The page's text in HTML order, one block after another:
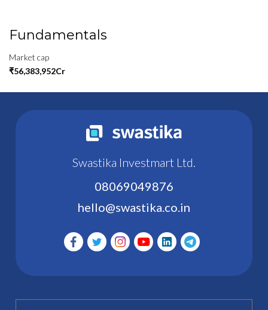
Fundamentals
Market cap
₹56,383,952Cr
Swastika Investmart Ltd.
08069049876
hello@swastika.co.in